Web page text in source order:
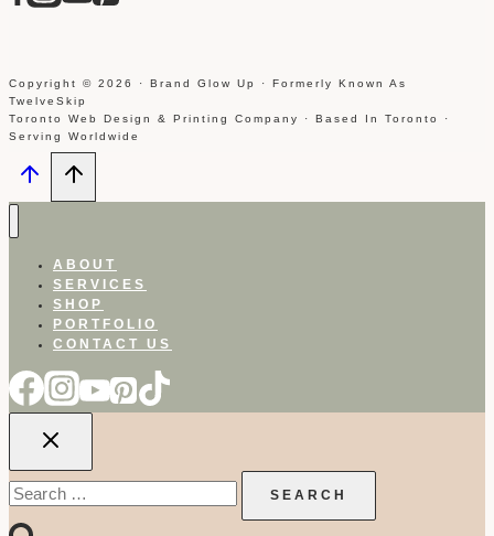
Copyright © 2026 · Brand Glow Up · Formerly Known As
TwelveSkip
Toronto Web Design & Printing Company · Based In Toronto ·
Serving Worldwide
ABOUT
SERVICES
SHOP
PORTFOLIO
CONTACT US
Search
for: